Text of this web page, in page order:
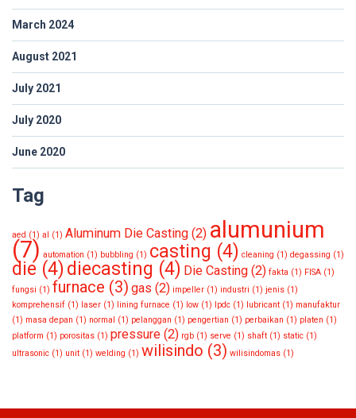
March 2024
August 2021
July 2021
July 2020
June 2020
Tag
aed (1) al (1) Aluminum Die Casting (2) alumunium
(7) automation (1) bubbling (1) casting (4) cleaning (1) degassing (1)
die (4) diecasting (4) Die Casting (2) fakta (1) FISA (1)
fungsi (1) furnace (3) gas (2) impeller (1) industri (1) jenis (1)
komprehensif (1) laser (1) lining furnace (1) low (1) lpdc (1) lubricant (1) manufaktur
(1) masa depan (1) normal (1) pelanggan (1) pengertian (1) perbaikan (1) platen (1)
platform (1) porositas (1) pressure (2) rgb (1) serve (1) shaft (1) static (1)
ultrasonic (1) unit (1) welding (1) wilisindo (3) wilisindomas (1)